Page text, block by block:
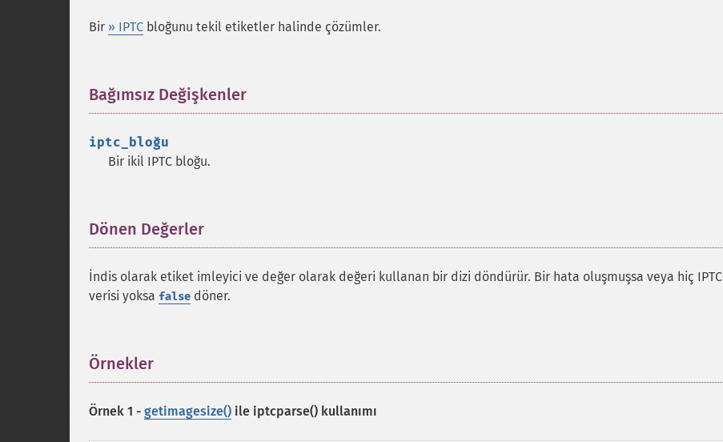
Bir » IPTC bloğunu tekil etiketler halinde çözümler.
Bağımsız Değişkenler
iptc_bloğu
Bir ikil IPTC bloğu.
Dönen Değerler
İndis olarak etiket imleyici ve değer olarak değeri kullanan bir dizi döndürür. Bir hata oluşmuşsa veya hiç IPTC
verisi yoksa false döner.
Örnekler
Örnek 1 - getimagesize() ile iptcparse() kullanımı